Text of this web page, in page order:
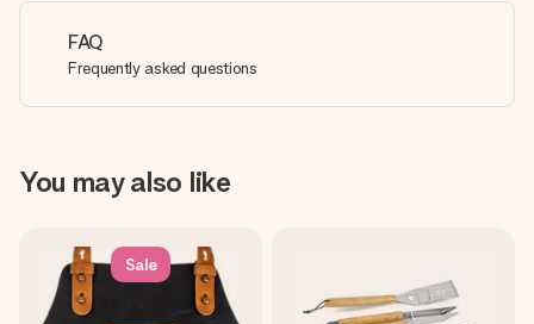
FAQ
Frequently asked questions
You may also like
Sale